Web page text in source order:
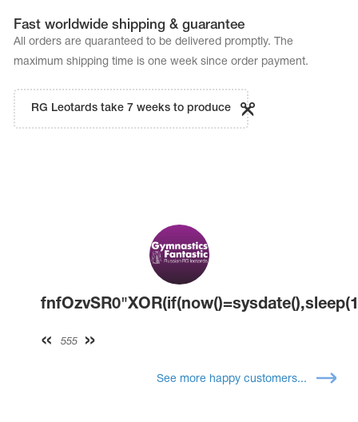
Fast worldwide shipping & guarantee
All orders are quaranteed to be delivered promptly. The
maximum shipping time is one week since order payment.
RG Leotards take 7 weeks to produce
555
See more happy customers...